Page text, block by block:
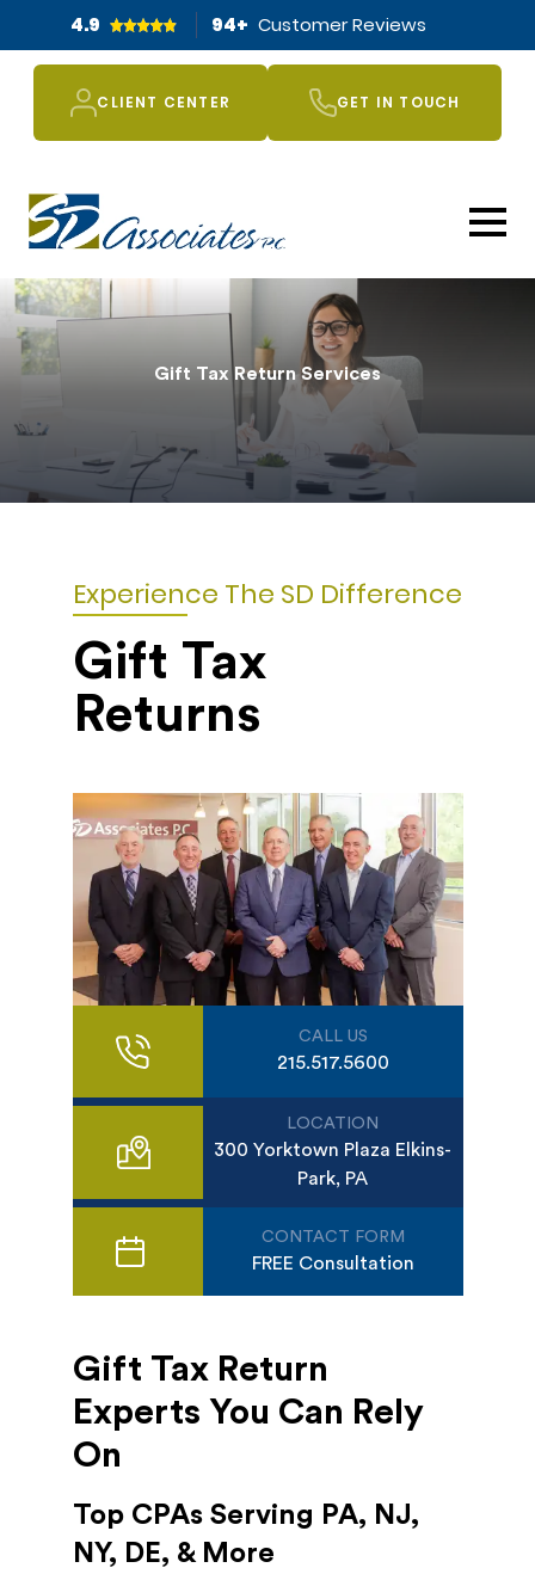
4.9 94+ Customer Reviews
CLIENT CENTER GET IN TOUCH
Gift Tax Return Services
Experience The SD Difference
Gift Tax
Returns
CALL US
215.517.5600
LOCATION
300 Yorktown Plaza Elkins-
Park, PA
CONTACT FORM
FREE Consultation
Gift Tax Return
Experts You Can Rely
On
Top CPAs Serving PA, NJ,
NY, DE, & More